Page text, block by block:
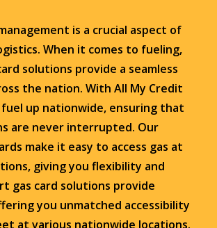
is a crucial aspect of
When it comes to fueling,
solutions provide a seamless
the nation. With All My Credit
fuel up nationwide, ensuring that
are never interrupted. Our
make it easy to access gas at
giving you flexibility and
gas card solutions provide
you unmatched accessibility
at various nationwide locations.